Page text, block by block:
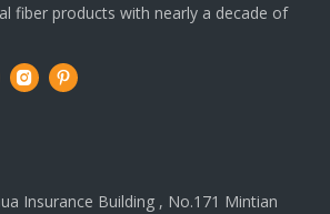
fiber products with nearly a decade of
Insurance Building , No.171 Mintian